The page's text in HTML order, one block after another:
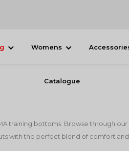
Womens
Catalogue
training bottoms. Browse through
with the perfect blend of comfort